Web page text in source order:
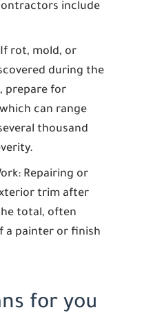
include
If rot, mold, or
during the
prepare for
can range
thousand
Repairing or
trim after
total, often
a painter or finish
for you